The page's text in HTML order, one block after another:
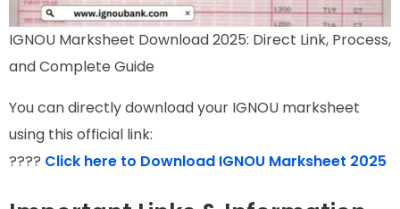
IGNOU Marksheet Download 2025: Direct Link, Process,
and Complete Guide
You can directly download your IGNOU marksheet
using this official link:
???? Click here to Download IGNOU Marksheet 2025